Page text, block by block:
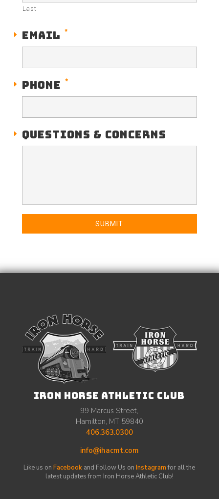
Last
EMAIL *
PHONE *
QUESTIONS & CONCERNS
IRON HORSE ATHLETIC CLUB
99 Marcus Street,
Hamilton, MT 59840
406.363.0300
info@ihacmt.com
Like us onFacebook and Follow Us onInstagramfor all the
latest updates from Iron Horse Athletic Club!